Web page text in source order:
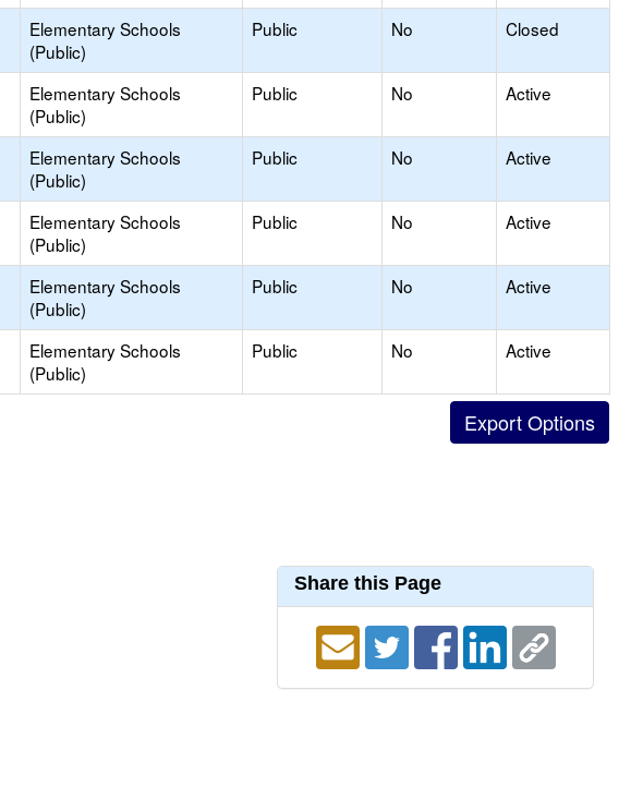
Elementary Schools
(Public)
Public No Closed
Elementary Schools
(Public)
Public No Active
Elementary Schools
(Public)
Public No Active
Elementary Schools
(Public)
Public No Active
Elementary Schools
(Public)
Public No Active
Elementary Schools
(Public)
Public No Active
Share this Page